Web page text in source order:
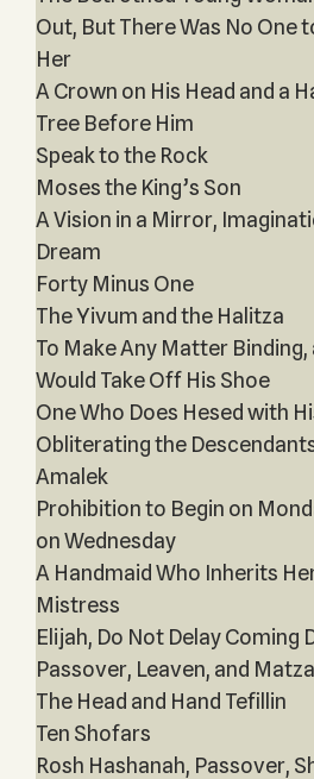
Out, But There Was No One
Her
A Crown on His Head and a
Tree Before Him
Speak to the Rock
Moses the King’s Son
A Vision in a Mirror,
Dream
Forty Minus One
The Yivum and the Halitza
To Make Any Matter Binding,
Would Take Off His Shoe
One Who Does Hesed with
Obliterating the
Amalek
Prohibition to Begin on
on Wednesday
A Handmaid Who Inherits
Mistress
Elijah, Do Not Delay Coming
Passover, Leaven, and Matza
The Head and Hand Tefillin
Ten Shofars
Rosh Hashanah, Passover,